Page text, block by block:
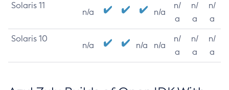
Solaris 11
n/a n/a
n/
a
n/
a
n/
a
Solaris 10
n/a n/a n/a
n/
a
n/
a
n/
a